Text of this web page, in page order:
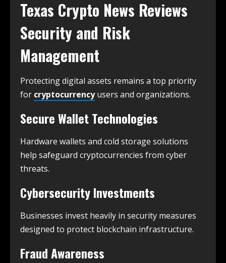
Texas Crypto News Reviews
Security and Risk
Management
Protecting digital assets remains a top priority
for cryptocurrencyusers and organizations.
Secure Wallet Technologies
Hardware wallets and cold storage solutions
help safeguard cryptocurrencies from cyber
threats.
Cybersecurity Investments
Businesses invest heavily in security measures
designed to protect blockchain infrastructure.
Fraud Awareness